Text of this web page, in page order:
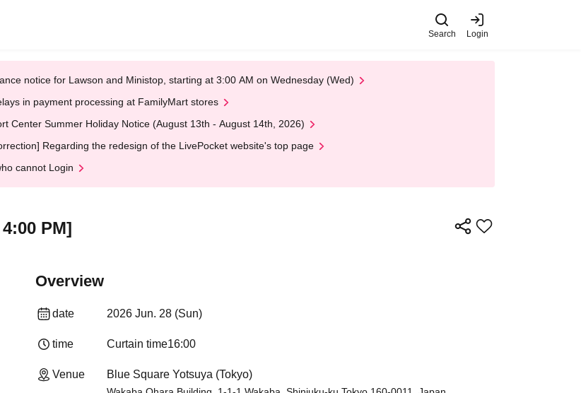
Search Login
notice for Lawson and Ministop, starting at 3:00 AM on Wednesday (Wed)
in payment processing at FamilyMart stores
Center Summer Holiday Notice (August 13th - August 14th, 2026)
Regarding the redesign of the LivePocket website's top page
cannot Login
PM]
Overview
date 2026 Jun. 28 (Sun)
time Curtain time16:00
Venue Blue Square Yotsuya (Tokyo)